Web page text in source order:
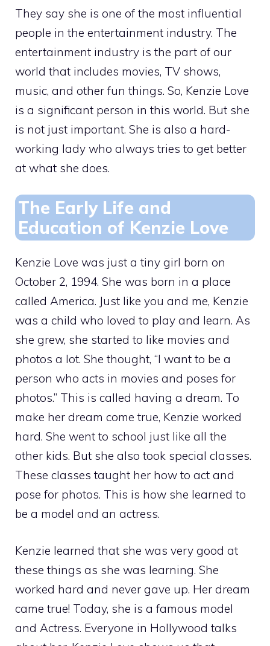
They say she is one of the most influential
people in the entertainment industry. The
entertainment industry is the part of our
world that includes movies, TV shows,
music, and other fun things. So, Kenzie Love
is a significant person in this world. But she
is not just important. She is also a hard-
working lady who always tries to get better
at what she does.
The Early Life and
Education of Kenzie Love
Kenzie Love was just a tiny girl born on
October 2, 1994. She was born in a place
called America. Just like you and me, Kenzie
was a child who loved to play and learn. As
she grew, she started to like movies and
photos a lot. She thought, “I want to be a
person who acts in movies and poses for
photos.” This is called having a dream. To
make her dream come true, Kenzie worked
hard. She went to school just like all the
other kids. But she also took special classes.
These classes taught her how to act and
pose for photos. This is how she learned to
be a model and an actress.
Kenzie learned that she was very good at
these things as she was learning. She
worked hard and never gave up. Her dream
came true! Today, she is a famous model
and Actress. Everyone in Hollywood talks